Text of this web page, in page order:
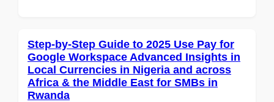
Step-by-Step Guide to 2025 Use Pay for
Google Workspace Advanced Insights in
Local Currencies in Nigeria and across
Africa & the Middle East for SMBs in
Rwanda